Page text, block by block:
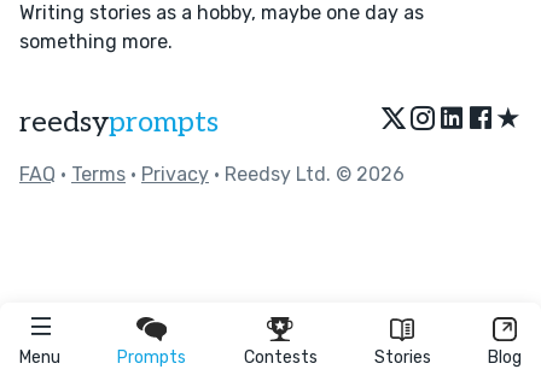
Menu Prompts Contests Stories Blog
Writing stories as a hobby, maybe one day as
something more.
reedsyprompts ★
FAQ • Terms • Privacy • Reedsy Ltd. © 2026